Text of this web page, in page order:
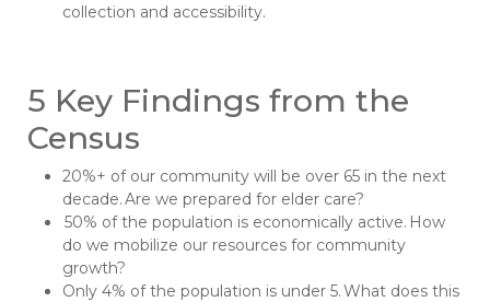
collection and accessibility.
5 Key Findings from the
Census
20%+ of our community will be over 65 in the next
decade. Are we prepared for elder care?
50% of the population is economically active. How
do we mobilize our resources for community
growth?
Only 4% of the population is under 5. What does this